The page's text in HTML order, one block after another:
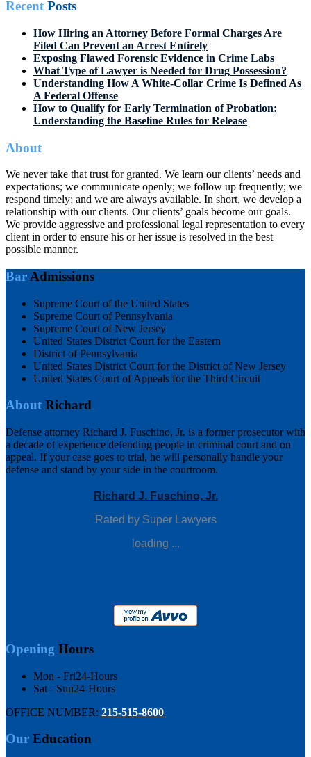
Recent Posts
How Hiring an Attorney Before Formal Charges Are
Filed Can Prevent an Arrest Entirely
Exposing Flawed Forensic Evidence in Crime Labs
What Type of Lawyer is Needed for Drug Possession?
Understanding How A White-Collar Crime Is Defined As
A Federal Offense
How to Qualify for Early Termination of Probation:
Understanding the Baseline Rules for Release
About
We never take that trust for granted. We learn our clients’ needs and
expectations; we communicate openly; we follow up frequently; we
respond timely; and we are always available. In short, we develop a
relationship with our clients. Our clients’ goals become our goals.
We provide aggressive and professional legal representation to every
client in order to ensure his or her issue is resolved in the best
possible manner.
Bar Admissions
Supreme Court of the United States
Supreme Court of Pennsylvania
Supreme Court of New Jersey
United States District Court for the Eastern
District of Pennsylvania
United States District Court for the District of New Jersey
United States Court of Appeals for the Third Circuit
About Richard
Defense attorney Richard J. Fuschino, Jr. is a former prosecutor with
a decade of experience defending people in criminal court and on
appeal. If your case goes to trial, he will personally handle your
defense and stand by your side in the courtroom.
Richard J. Fuschino, Jr.
Rated by Super Lawyers
loading ...
Opening Hours
Mon - Fri24-Hours
Sat - Sun24-Hours
OFFICE NUMBER: 215-515-8600
Our Education